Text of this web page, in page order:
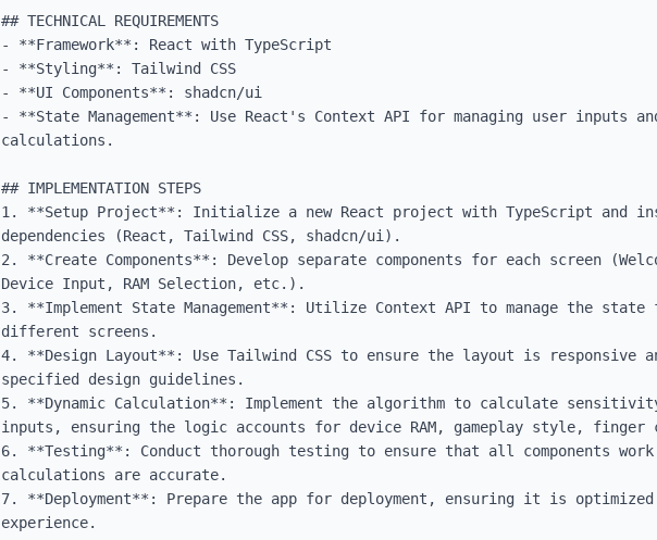
## TECHNICAL REQUIREMENTS
- **Framework**: React with TypeScript
- **Styling**: Tailwind CSS
- **UI Components**: shadcn/ui
- **State Management**: Use React's Context API for managing user inputs
calculations.
## IMPLEMENTATION STEPS
1. **Setup Project**: Initialize a new React project with TypeScript and
dependencies (React, Tailwind CSS, shadcn/ui).
2. **Create Components**: Develop separate components for each screen
Device Input, RAM Selection, etc.).
3. **Implement State Management**: Utilize Context API to manage the
different screens.
4. **Design Layout**: Use Tailwind CSS to ensure the layout is responsive
specified design guidelines.
5. **Dynamic Calculation**: Implement the algorithm to calculate
inputs, ensuring the logic accounts for device RAM, gameplay style, finger
6. **Testing**: Conduct thorough testing to ensure that all components work
calculations are accurate.
7. **Deployment**: Prepare the app for deployment, ensuring it is optimized
experience.